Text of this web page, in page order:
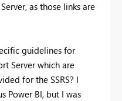
as those links are
guidelines for
Server which are
for the SSRS? I
Power BI, but I was